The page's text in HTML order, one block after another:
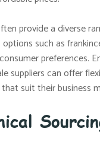
provide a diverse
such as
preferences.
suppliers can offer
suit their business